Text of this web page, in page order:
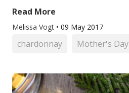
Read More
Melissa Vogt • 09 May 2017
chardonnay Mother's Day